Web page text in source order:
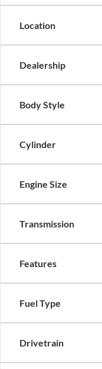
Location
Dealership
Body Style
Cylinder
Engine Size
Transmission
Features
Fuel Type
Drivetrain